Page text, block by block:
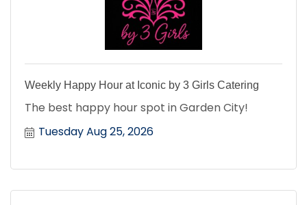
Weekly Happy Hour at Iconic by 3 Girls Catering
The best happy hour spot in Garden City!
Tuesday Aug 25, 2026